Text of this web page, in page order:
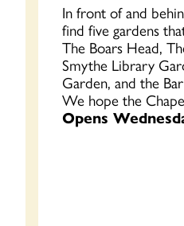
In front of and
find five gardens
The Boars Head,
Smythe Library
Garden, and the
We hope the
Opens